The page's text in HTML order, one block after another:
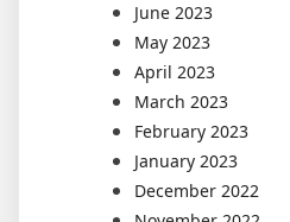
June 2023
May 2023
April 2023
March 2023
February 2023
January 2023
December 2022